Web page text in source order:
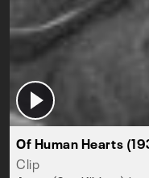
Of Human Hearts
Clip